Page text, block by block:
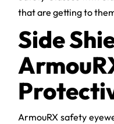
that are getting to
Side
ArmouRX safety